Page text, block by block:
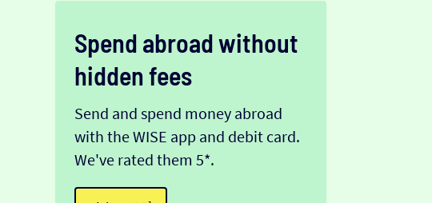
Spend abroad without
hidden fees
Send and spend money abroad
with the WISE app and debit card.
We've rated them 5*.